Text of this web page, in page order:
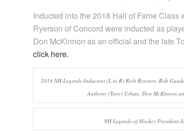
Inducted into the 2018 Hall of Fame
Ryerson of Concord were inducted as
Don McKinnon as an official and the late
click here.
2018 NH Legends Inductees (L to R) Rich Ryerson, Bob
Anthony (Tony) Urban, Don McKinnon
NH Legends of Hockey President